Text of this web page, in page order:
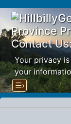
Contact
Your privacy
your
☰›